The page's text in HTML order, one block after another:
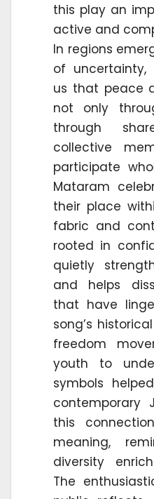
this play an
active and
In regions
of uncertainty,
us that peace
not only
through
collective
participate
Mataram
their place
fabric and
rooted in
quietly
and helps
that have
song’s
freedom
youth to
symbols
contemporary
this
meaning,
diversity
The